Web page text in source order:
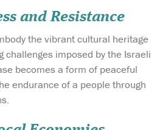
and Resistance
the vibrant cultural heritage
challenges imposed by the Israeli
becomes a form of peaceful
endurance of a people through